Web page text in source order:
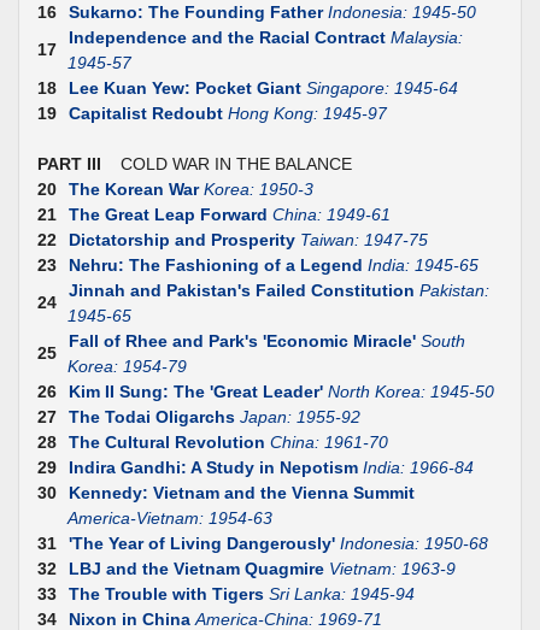
16
Sukarno: The Founding Father Indonesia: 1945-50
17
Independence and the Racial Contract Malaysia:
1945-57
18
Lee Kuan Yew: Pocket Giant Singapore: 1945-64
19
Capitalist Redoubt Hong Kong: 1945-97
PART III COLD WAR IN THE BALANCE
20
The Korean War Korea: 1950-3
21
The Great Leap Forward China: 1949-61
22
Dictatorship and Prosperity Taiwan: 1947-75
23
Nehru: The Fashioning of a Legend India: 1945-65
24
Jinnah and Pakistan's Failed Constitution Pakistan:
1945-65
25
Fall of Rhee and Park's 'Economic Miracle' South
Korea: 1954-79
26
Kim II Sung: The 'Great Leader' North Korea: 1945-50
27
The Todai Oligarchs Japan: 1955-92
28
The Cultural Revolution China: 1961-70
29
Indira Gandhi: A Study in Nepotism India: 1966-84
30
Kennedy: Vietnam and the Vienna Summit
America-Vietnam: 1954-63
31
'The Year of Living Dangerously' Indonesia: 1950-68
32
LBJ and the Vietnam Quagmire Vietnam: 1963-9
33
The Trouble with Tigers Sri Lanka: 1945-94
34
Nixon in China America-China: 1969-71